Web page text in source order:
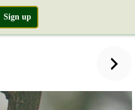
Sign up